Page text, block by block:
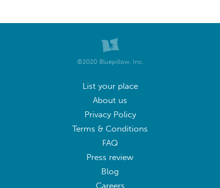
©2020 Bluepillow, Inc.
List your place
About us
Privacy Policy
Terms & Conditions
FAQ
Press review
Blog
Careers